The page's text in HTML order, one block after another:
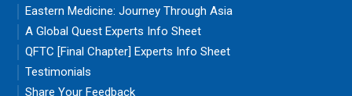
Eastern Medicine: Journey Through Asia
A Global Quest Experts Info Sheet
QFTC [Final Chapter] Experts Info Sheet
Testimonials
Share Your Feedback